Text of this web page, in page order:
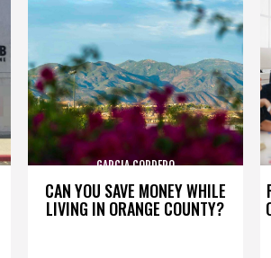
CAN YOU SAVE MONEY WHILE
LIVING IN ORANGE COUNTY?
GARCIA CORDERO